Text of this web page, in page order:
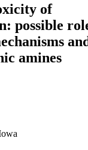
of
possible
amines